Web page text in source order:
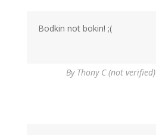
Bodkin not bokin! ;(
By Thony C (not verified)